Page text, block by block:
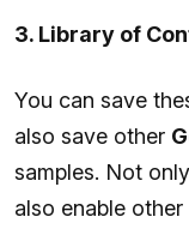
3. Library of
You can save
also save other
samples. Not
also enable